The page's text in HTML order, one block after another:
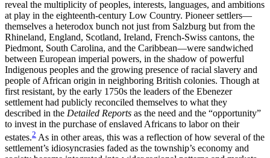
reveal the multiplicity of peoples, interests, languages, and ambitions
at play in the eighteenth-century Low Country. Pioneer settlers—
themselves a heterodox bunch not just from Salzburg but from the
Rhineland, England, Scotland, Ireland, French-Swiss cantons, the
Piedmont, South Carolina, and the Caribbean—were sandwiched
between European imperial powers, in the shadow of powerful
Indigenous peoples and the growing presence of racial slavery and
people of African origin in neighboring British colonies. Though at
first resistant, by the early 1750s the leaders of the Ebenezer
settlement had publicly reconciled themselves to what they
described in the Detailed Reports as the need and the “opportunity”
to invest in the purchase of enslaved Africans to labor on their
estates.2 As in other areas, this was a reflection of how several of the
settlement’s idiosyncrasies faded as the township’s economy and